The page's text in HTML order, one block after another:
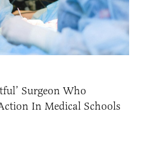
Surgeon Who
In Medical Schools